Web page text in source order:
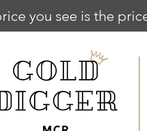
you see is the